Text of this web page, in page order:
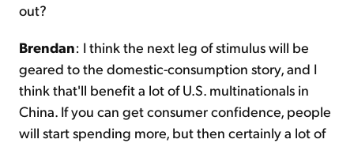
out?
Brendan: I think the next leg of stimulus will be
geared to the domestic-consumption story, and I
think that'll benefit a lot of U.S. multinationals in
China. If you can get consumer confidence, people
will start spending more, but then certainly a lot of